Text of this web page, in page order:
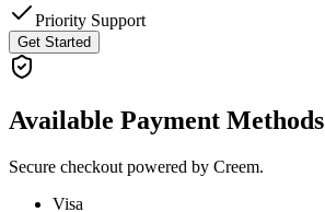
Priority Support
Get Started
Available Payment Methods
Secure checkout powered by Creem.
Visa